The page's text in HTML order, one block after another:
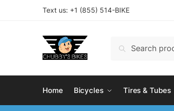
Text us: +1 (855) 514-BIKE
Search
Home Bicycles Tires & Tubes